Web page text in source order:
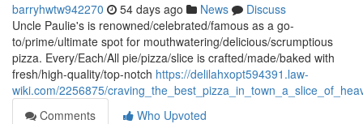
barryhwtw942270 54 days ago News
Discuss
Uncle Paulie's is renowned/celebrated/famous as a go-
to/prime/ultimate spot for mouthwatering/delicious/scrumptious
pizza. Every/Each/All pie/pizza/slice is crafted/made/baked with
fresh/high-quality/top-notch https://delilahxopt594391.law-
wiki.com/2256875/
Comments
Who Upvoted